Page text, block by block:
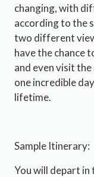
changing, with
according to the
two different
have the chance
and even visit
one incredible
lifetime.
Sample Itinerary:
You will depart in